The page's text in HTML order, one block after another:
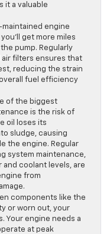
it a valuable
maintained engine
get more miles
pump. Regularly
air filters ensures that
reducing the strain
fuel efficiency
of the biggest
is the risk of
oil loses its
sludge, causing
the engine. Regular
system maintenance,
coolant levels, are
from
components like the
or worn out, your
Your engine needs a
at peak